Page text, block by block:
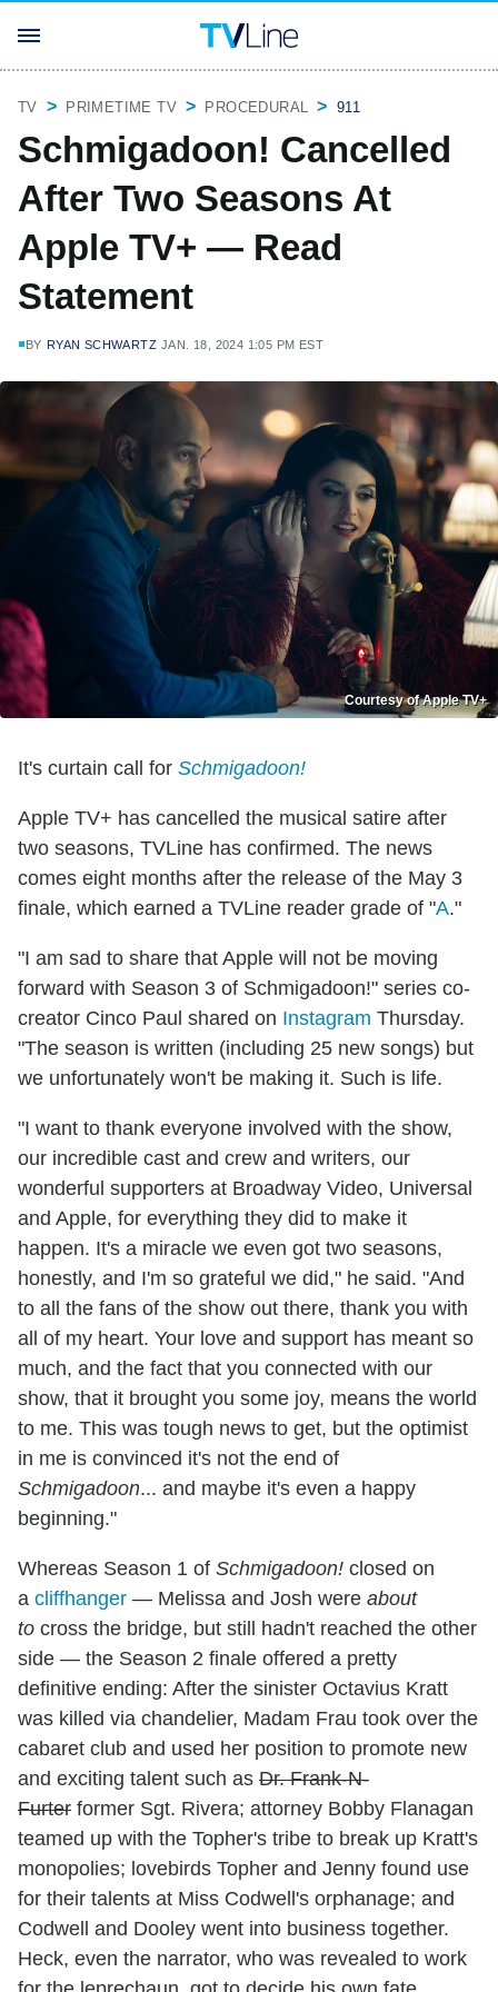
TV PRIMETIME TV PROCEDURAL 911
Schmigadoon! Cancelled
After Two Seasons At
Apple TV+ — Read
Statement
BY RYAN SCHWARTZ JAN. 18, 2024 1:05 PM EST
Courtesy of Apple TV+
It's curtain call for Schmigadoon!
Apple TV+ has cancelled the musical satire after
two seasons, TVLine has confirmed. The news
comes eight months after the release of the May 3
finale, which earned a TVLine reader grade of "A."
"I am sad to share that Apple will not be moving
forward with Season 3 of Schmigadoon!" series co-
creator Cinco Paul shared on Instagram Thursday.
"The season is written (including 25 new songs) but
we unfortunately won't be making it. Such is life.
"I want to thank everyone involved with the show,
our incredible cast and crew and writers, our
wonderful supporters at Broadway Video, Universal
and Apple, for everything they did to make it
happen. It's a miracle we even got two seasons,
honestly, and I'm so grateful we did," he said. "And
to all the fans of the show out there, thank you with
all of my heart. Your love and support has meant so
much, and the fact that you connected with our
show, that it brought you some joy, means the world
to me. This was tough news to get, but the optimist
in me is convinced it's not the end of
Schmigadoon... and maybe it's even a happy
beginning."
Whereas Season 1 of Schmigadoon! closed on
a cliffhanger — Melissa and Josh were about
to cross the bridge, but still hadn't reached the other
side — the Season 2 finale offered a pretty
definitive ending: After the sinister Octavius Kratt
was killed via chandelier, Madam Frau took over the
cabaret club and used her position to promote new
and exciting talent such as Dr. Frank-N-
Furter former Sgt. Rivera; attorney Bobby Flanagan
teamed up with the Topher's tribe to break up Kratt's
monopolies; lovebirds Topher and Jenny found use
for their talents at Miss Codwell's orphanage; and
Codwell and Dooley went into business together.
Heck, even the narrator, who was revealed to work